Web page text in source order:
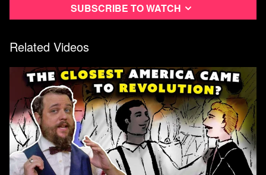
https://libcom.org/article/iww-and-black-worker
https://jamesconnollyupstatenyiww.bandcamp.com/releases/
https://donorbox.org/pay-dues-donate/
NonCompete Live:
https://www.youtube.com/noncompetelive/
Breadville:
https://www.youtube.com/breadville/
Subscribe to watch
Related Videos